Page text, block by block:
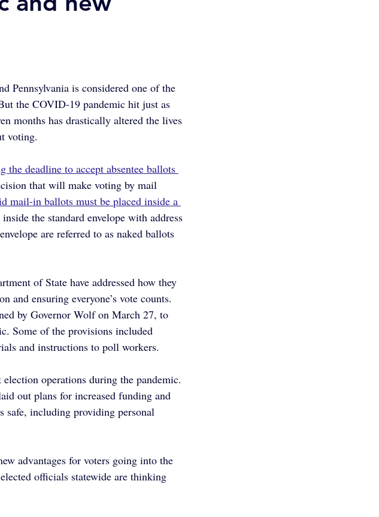
Pennsylvania is considered one of the
the COVID-19 pandemic hit just as
months has drastically altered the lives
voting.
the deadline to accept absentee ballots
that will make voting by mail
mail-in ballots must be placed inside a
the standard envelope with address
are referred to as naked ballots
of State have addressed how they
ensuring everyone’s vote counts.
by Governor Wolf on March 27, to
Some of the provisions included
and instructions to poll workers.
election operations during the pandemic.
out plans for increased funding and
safe, including providing personal
advantages for voters going into the
officials statewide are thinking